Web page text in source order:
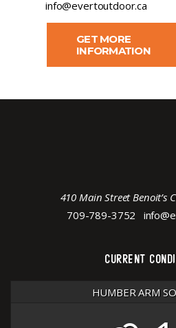
info@evertoutdoor.ca
GET MORE
INFORMATION
410 Main Street Benoit’s
709-789-3752
CURRENT
HUMBER ARM